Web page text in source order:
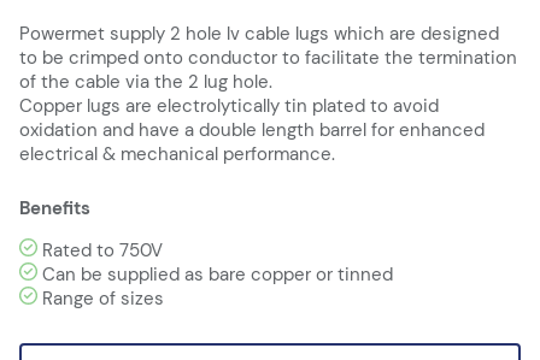
Powermet supply 2 hole lv cable lugs which are designed
to be crimped onto conductor to facilitate the termination
of the cable via the 2 lug hole.
Copper lugs are electrolytically tin plated to avoid
oxidation and have a double length barrel for enhanced
electrical & mechanical performance.
Benefits
Rated to 750V
Can be supplied as bare copper or tinned
Range of sizes